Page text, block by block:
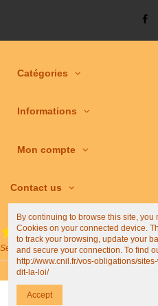
Catégories
Informations
Mon compte
Contact us
(4,9/5)
See all shop reviews
By continuing to browse this site,
Cookies on your connected device.
to track your browsing, update your
and secure your connection. To find
http://www.cnil.fr/vos-obligations/
dit-la-loi/
Accept